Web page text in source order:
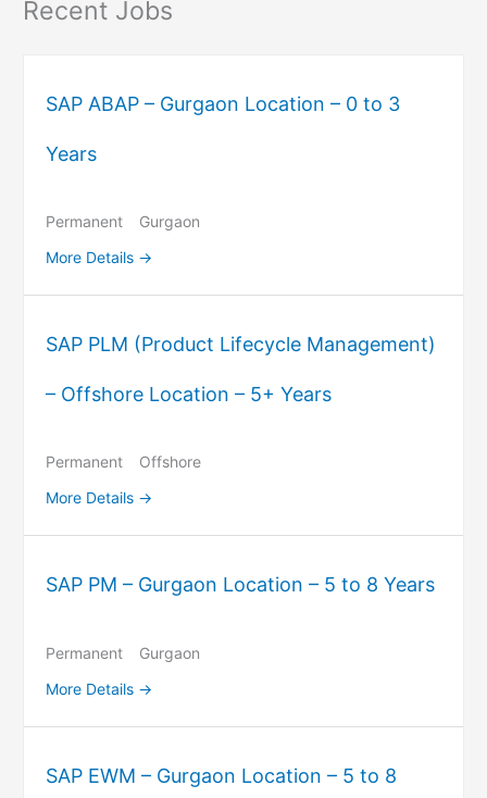
Recent Jobs
SAP ABAP – Gurgaon Location – 0 to 3
Years
Permanent
Gurgaon
More Details
SAP PLM (Product Lifecycle Management)
– Offshore Location – 5+ Years
Permanent
Offshore
More Details
SAP PM – Gurgaon Location – 5 to 8 Years
Permanent
Gurgaon
More Details
SAP EWM – Gurgaon Location – 5 to 8